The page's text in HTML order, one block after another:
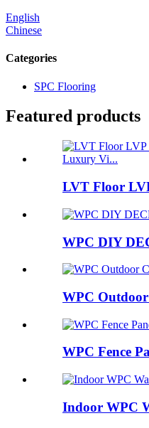
English
Chinese
Categories
SPC Flooring
Featured products
LVT Floor
WPC DIY
WPC
WPC Fence
Indoor WPC